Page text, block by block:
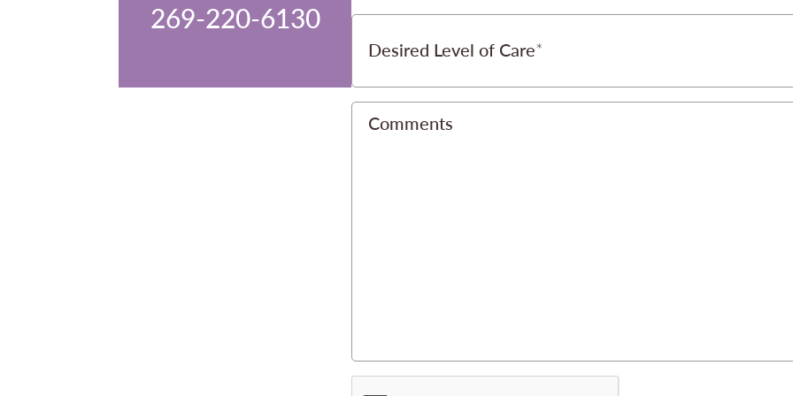
269-220-6130
Desired Level of Care
Comments